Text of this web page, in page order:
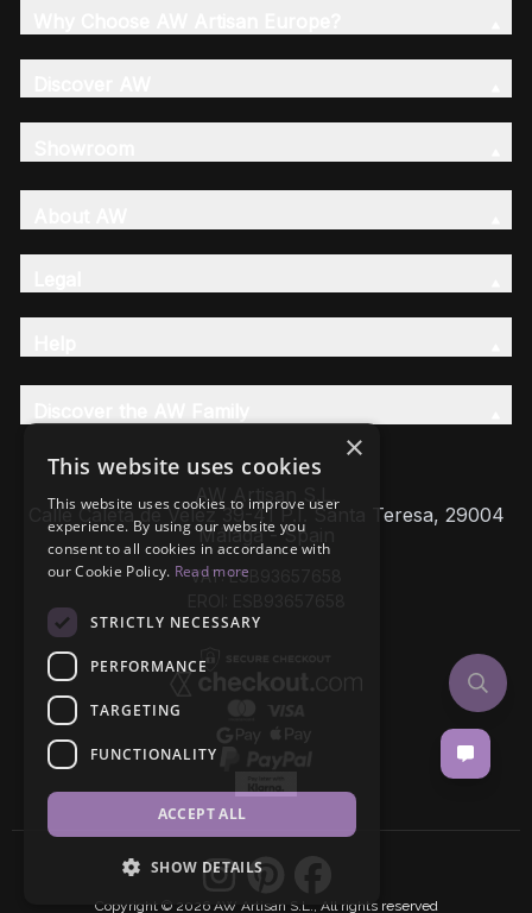
AW Artisan S.L,
Calle Caleta de Velez 39-41 P.I. Santa Teresa, 29004
Málaga - Spain
VAT: ESB93657658
Copyright © 2026 AW Artisan S.L., All rights reserved
×
This website uses cookies
This website uses cookies to improve user
experience. By using our website you
consent to all cookies in accordance with
our Cookie Policy. Read more
STRICTLY NECESSARY
PERFORMANCE
TARGETING
FUNCTIONALITY
ACCEPT ALL
SHOW DETAILS